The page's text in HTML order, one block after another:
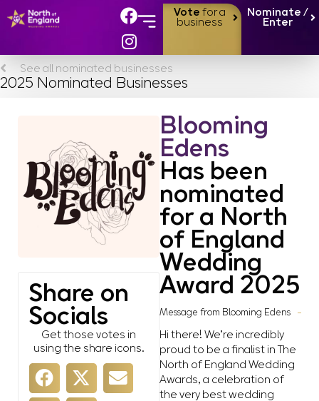
Vote for a
business
Nominate /
Enter
See all nominated businesses
2025 Nominated Businesses
Share on
Socials
Get those votes in
using the share icons.
Blooming
Edens
Has been
nominated
for a North
of England
Wedding
Award 2025
Message from Blooming Edens
Hi there! We’re incredibly
proud to be a finalist in The
North of England Wedding
Awards, a celebration of
the very best wedding